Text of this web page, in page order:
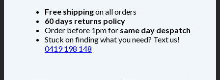
Free shippingon all orders
60 days returns policy
Order before 1pm for same day despatch
Stuck on finding what you need? Text us!
0419 198 148